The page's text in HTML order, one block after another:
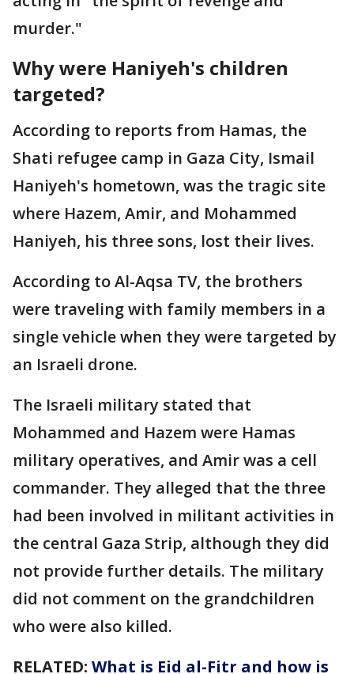
murder."
Why were Haniyeh's children
targeted?
According to reports from Hamas, the
Shati refugee camp in Gaza City, Ismail
Haniyeh's hometown, was the tragic site
where Hazem, Amir, and Mohammed
Haniyeh, his three sons, lost their lives.
According to Al-Aqsa TV, the brothers
were traveling with family members in a
single vehicle when they were targeted by
an Israeli drone.
The Israeli military stated that
Mohammed and Hazem were Hamas
military operatives, and Amir was a cell
commander. They alleged that the three
had been involved in militant activities in
the central Gaza Strip, although they did
not provide further details. The military
did not comment on the grandchildren
who were also killed.
RELATED: What is Eid al-Fitr and how is